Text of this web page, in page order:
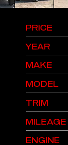
PRICE
YEAR
MAKE
MODEL
TRIM
MILEAGE
ENGINE